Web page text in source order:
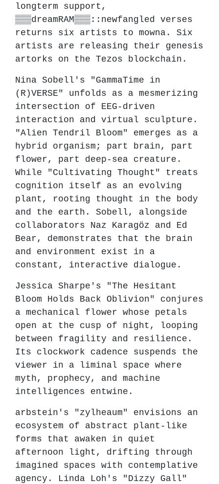
longterm support,
▒▒▒dreamRAM▒▒▒::newfangled verses
returns six artists to mowna. Six
artists are releasing their genesis
artorks on the Tezos blockchain.
Nina Sobell's "GammaTime in
(R)VERSE" unfolds as a mesmerizing
intersection of EEG-driven
interaction and virtual sculpture.
"Alien Tendril Bloom" emerges as a
hybrid organism; part brain, part
flower, part deep-sea creature.
While "Cultivating Thought" treats
cognition itself as an evolving
plant, rooting thought in the body
and the earth. Sobell, alongside
collaborators Naz Karagöz and Ed
Bear, demonstrates that the brain
and environment exist in a
constant, interactive dialogue.
Jessica Sharpe's "The Hesitant
Bloom Holds Back Oblivion" conjures
a mechanical flower whose petals
open at the cusp of night, looping
between fragility and resilience.
Its clockwork cadence suspends the
viewer in a liminal space where
myth, prophecy, and machine
intelligences entwine.
arbstein's "zylheaum" envisions an
ecosystem of abstract plant-like
forms that awaken in quiet
afternoon light, drifting through
imagined spaces with contemplative
agency. Linda Loh's "Dizzy Gall"